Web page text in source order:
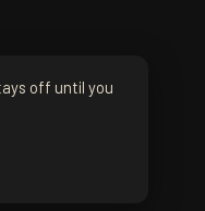
off until you